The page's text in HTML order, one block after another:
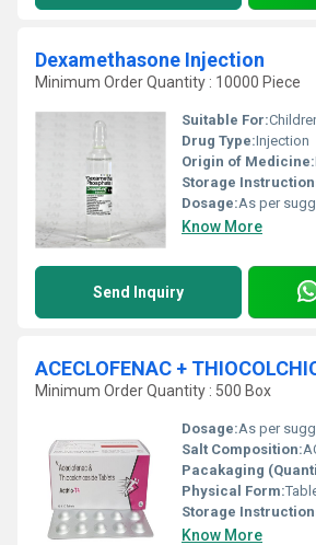
Dexamethasone Injection
Minimum Order Quantity : 10000 Piece
Suitable For:
Drug Type:Injection
Origin of Medicine:
Storage
Dosage:As per
Know More
Send Inquiry
ACECLOFENAC +
Minimum Order Quantity : 500 Box
Dosage:As per
Salt Composition:
Pacakaging
Physical Form:
Storage
Know More